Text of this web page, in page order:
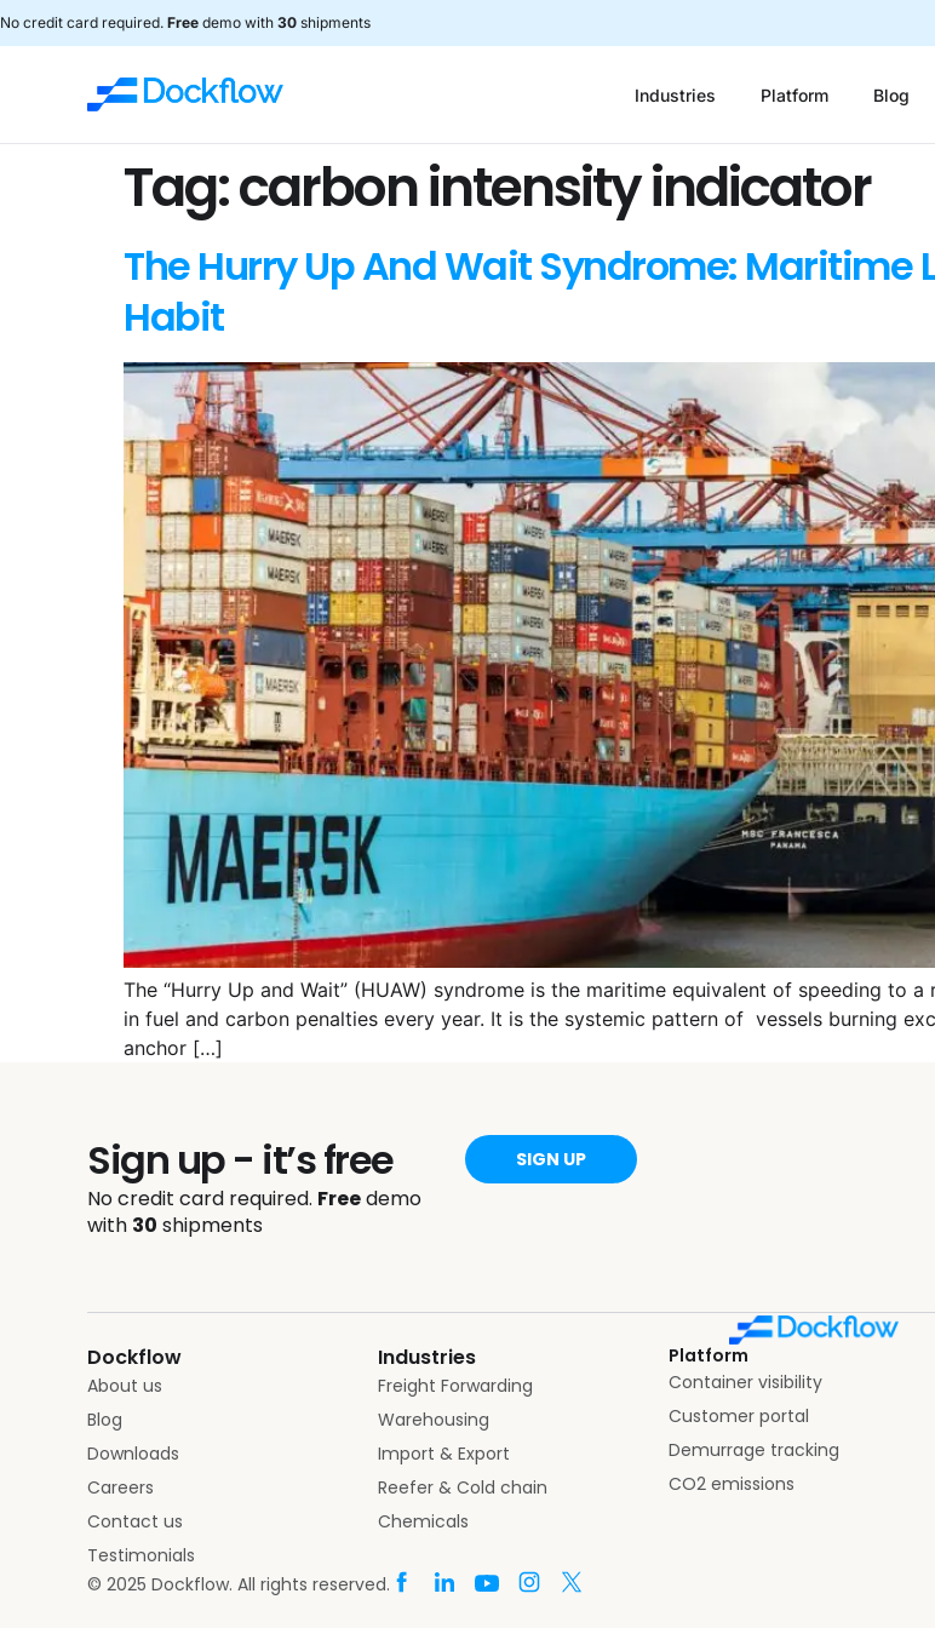
No credit card required. Free demo with 30 shipments
Industries Platform Blog
Tag:carbon intensity indicator
The Hurry Up And Wait Syndrome: Maritime
Habit
The “Hurry Up and Wait” (HUAW) syndrome is the maritime equivalent of speeding to
in fuel and carbon penalties every year. It is the systemic pattern of vessels burning
anchor […]
Sign up - it’s free
No credit card required. Freedemo
with 30 shipments
SIGN UP
Dockflow
About us
Blog
Downloads
Careers
Contact us
Testimonials
Industries
Freight Forwarding
Warehousing
Import & Export
Reefer & Cold chain
Chemicals
Platform
Container visibility
Customer portal
Demurrage tracking
CO2 emissions
© 2025 Dockflow. All rights reserved.